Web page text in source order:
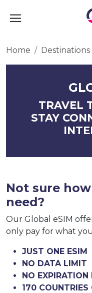
Home Destinations
TRAVEL
STAY
Not sure
need?
Our Global eSIM
only pay for what
JUST ONE ESIM
NO DATA LIMIT
NO EXPIRATION
170 COUNTRIES